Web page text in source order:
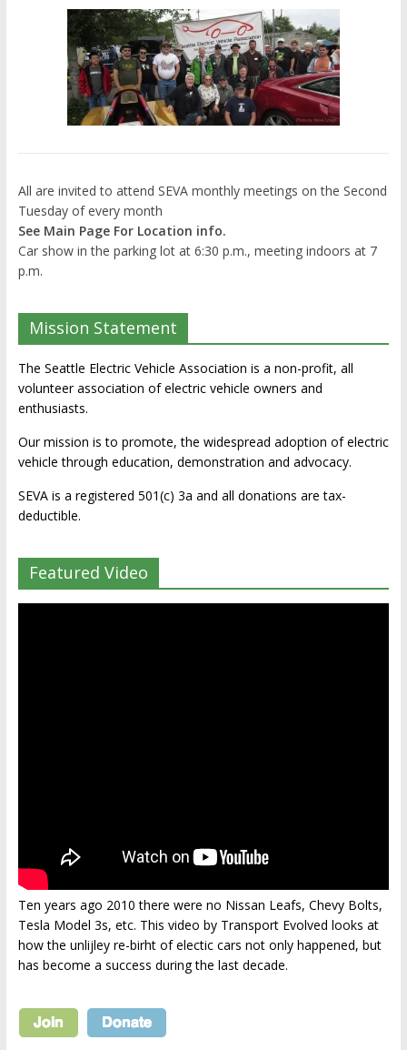
All are invited to attend SEVA monthly meetings on the Second
Tuesday of every month
See Main Page For Location info.
Car show in the parking lot at 6:30 p.m., meeting indoors at 7
p.m.
Mission Statement
The Seattle Electric Vehicle Association is a non-profit, all
volunteer association of electric vehicle owners and
enthusiasts.
Our mission is to promote, the widespread adoption of electric
vehicle through education, demonstration and advocacy.
SEVA is a registered 501(c) 3a and all donations are tax-
deductible.
Featured Video
Ten years ago 2010 there were no Nissan Leafs, Chevy Bolts,
Tesla Model 3s, etc. This video by Transport Evolved looks at
how the unlijley re-birht of electic cars not only happened, but
has become a success during the last decade.